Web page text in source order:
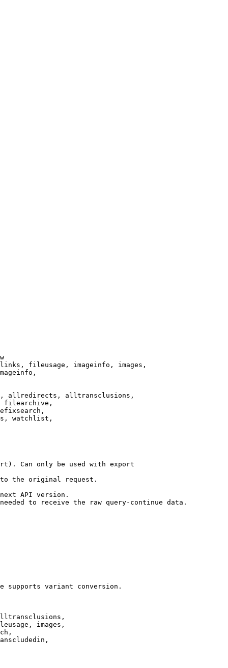
fileusage, imageinfo, images,
allredirects, alltransclusions,
filearchive,
watchlist,
Can only be used with export
the original request.
API version.
to receive the raw query-continue data.
supports variant conversion.
images,